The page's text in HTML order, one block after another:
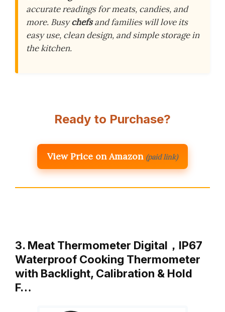
accurate readings for meats, candies, and
more. Busychefsand families will love its
easy use, clean design, and simple storage in
the kitchen.
Ready to Purchase?
View Price on Amazon (paid link)
3. Meat Thermometer Digital，IP67
Waterproof Cooking Thermometer
with Backlight, Calibration & Hold
F…